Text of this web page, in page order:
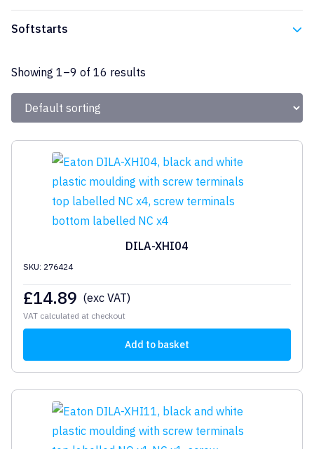
Softstarts
Showing 1–9 of 16 results
DILA-XHI04
SKU: 276424
£14.89 (exc VAT)
VAT calculated at checkout
Add to basket